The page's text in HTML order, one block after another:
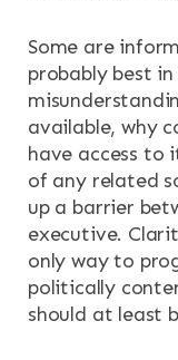
Some are
probably best
available, why
have access to
of any related
up a barrier
executive.
only way to
politically
should at least